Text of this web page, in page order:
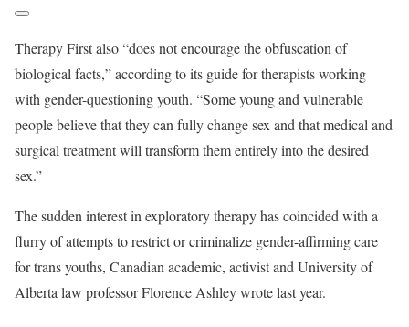
Therapy First also “does not encourage the obfuscation of
biological facts,” according to its guide for therapists working
with gender-questioning youth. “Some young and vulnerable
people believe that they can fully change sex and that medical and
surgical treatment will transform them entirely into the desired
sex.”
The sudden interest in exploratory therapy has coincided with a
flurry of attempts to restrict or criminalize gender-affirming care
for trans youths, Canadian academic, activist and University of
Alberta law professor Florence Ashley wrote last year.